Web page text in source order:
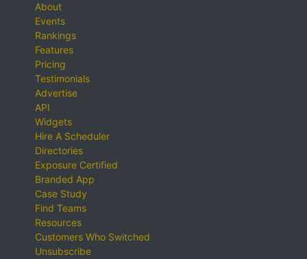
About
Events
Rankings
Features
Pricing
Testimonials
Advertise
API
Widgets
Hire A Scheduler
Directories
Exposure Certified
Branded App
Case Study
Find Teams
Resources
Customers Who Switched
Unsubscribe